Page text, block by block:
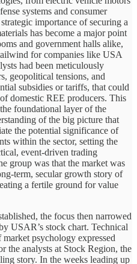
systems and consumer
importance of securing a
has become a major point
and government halls alike,
for companies like USA
had been meticulously
geopolitical tensions, and
subsidies or tariffs, that could
domestic REE producers. This
foundational layer of the
of the big picture that
the potential significance of
within the sector, setting the
event-driven trading
group was that the market was
term, secular growth story of
a fertile ground for value
the focus then narrowed
USAR’s stock chart. Technical
psychology expressed
the analysts at Stock Region, the
story. In the weeks leading up